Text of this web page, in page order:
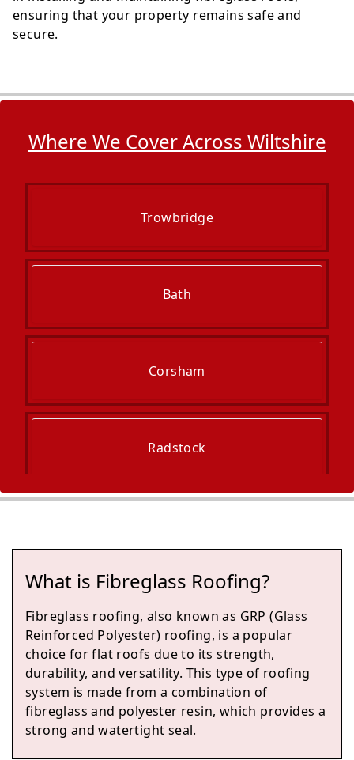
ensuring that your property remains safe and
secure.
Where We Cover Across Wiltshire
Trowbridge
Bath
Corsham
Radstock
Chipping Sodbury
Yate
What is Fibreglass Roofing?
Fibreglass roofing, also known as GRP (Glass
Reinforced Polyester) roofing, is a popular
choice for flat roofs due to its strength,
durability, and versatility. This type of roofing
system is made from a combination of
fibreglass and polyester resin, which provides a
strong and watertight seal.